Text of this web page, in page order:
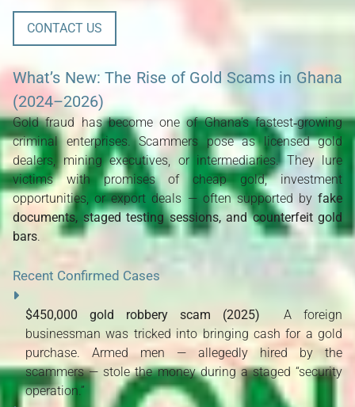
CONTACT US
What’s New: The Rise of Gold Scams in Ghana
(2024–2026)
Gold fraud has become one of Ghana’s fastest‑growing
criminal enterprises. Scammers pose as licensed gold
dealers, mining executives, or intermediaries. They lure
victims with promises of cheap gold, investment
opportunities, or export deals — often supported by fake
documents, staged testing sessions, and counterfeit gold
bars.
Recent Confirmed Cases
$450,000 gold robbery scam (2025) A foreign
businessman was tricked into bringing cash for a gold
purchase. Armed men — allegedly hired by the
scammers — stole the money during a staged “security
operation.”